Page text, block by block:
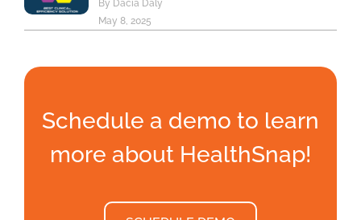
By Dacia Daly
May 8, 2025
Schedule a demo to learn
more about HealthSnap!